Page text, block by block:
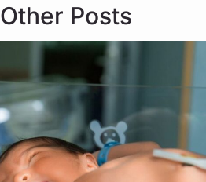
Other Posts